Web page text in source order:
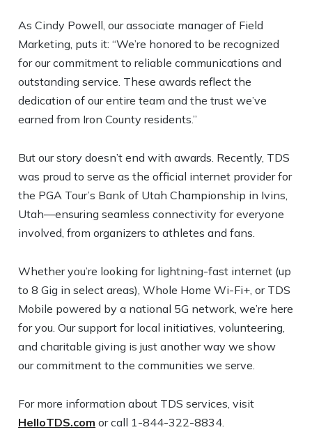
As Cindy Powell, our associate manager of Field
Marketing, puts it: “We’re honored to be recognized
for our commitment to reliable communications and
outstanding service. These awards reflect the
dedication of our entire team and the trust we’ve
earned from Iron County residents.”
But our story doesn’t end with awards. Recently, TDS
was proud to serve as the official internet provider for
the PGA Tour’s Bank of Utah Championship in Ivins,
Utah—ensuring seamless connectivity for everyone
involved, from organizers to athletes and fans.
Whether you’re looking for lightning-fast internet (up
to 8 Gig in select areas), Whole Home Wi-Fi+, or TDS
Mobile powered by a national 5G network, we’re here
for you. Our support for local initiatives, volunteering,
and charitable giving is just another way we show
our commitment to the communities we serve.
For more information about TDS services, visit
HelloTDS.com or call 1-844-322-8834.